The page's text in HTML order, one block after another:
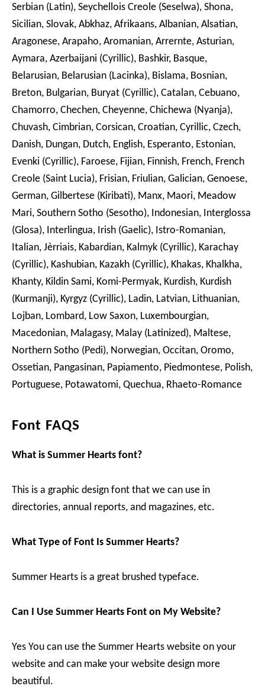
Serbian (Latin), Seychellois Creole (Seselwa), Shona,
Sicilian, Slovak, Abkhaz, Afrikaans, Albanian, Alsatian,
Aragonese, Arapaho, Aromanian, Arrernte, Asturian,
Aymara, Azerbaijani (Cyrillic), Bashkir, Basque,
Belarusian, Belarusian (Lacinka), Bislama, Bosnian,
Breton, Bulgarian, Buryat (Cyrillic), Catalan, Cebuano,
Chamorro, Chechen, Cheyenne, Chichewa (Nyanja),
Chuvash, Cimbrian, Corsican, Croatian, Cyrillic, Czech,
Danish, Dungan, Dutch, English, Esperanto, Estonian,
Evenki (Cyrillic), Faroese, Fijian, Finnish, French, French
Creole (Saint Lucia), Frisian, Friulian, Galician, Genoese,
German, Gilbertese (Kiribati), Manx, Maori, Meadow
Mari, Southern Sotho (Sesotho), Indonesian, Interglossa
(Glosa), Interlingua, Irish (Gaelic), Istro-Romanian,
Italian, Jèrriais, Kabardian, Kalmyk (Cyrillic), Karachay
(Cyrillic), Kashubian, Kazakh (Cyrillic), Khakas, Khalkha,
Khanty, Kildin Sami, Komi-Permyak, Kurdish, Kurdish
(Kurmanji), Kyrgyz (Cyrillic), Ladin, Latvian, Lithuanian,
Lojban, Lombard, Low Saxon, Luxembourgian,
Macedonian, Malagasy, Malay (Latinized), Maltese,
Northern Sotho (Pedi), Norwegian, Occitan, Oromo,
Ossetian, Pangasinan, Papiamento, Piedmontese, Polish,
Portuguese, Potawatomi, Quechua, Rhaeto-Romance
Font FAQS
What is Summer Hearts font?
This is a graphic design font that we can use in
directories, annual reports, and magazines, etc.
What Type of Font Is Summer Hearts?
Summer Hearts is a great brushed typeface.
Can I Use Summer Hearts Font on My Website?
Yes You can use the Summer Hearts website on your
website and can make your website design more
beautiful.